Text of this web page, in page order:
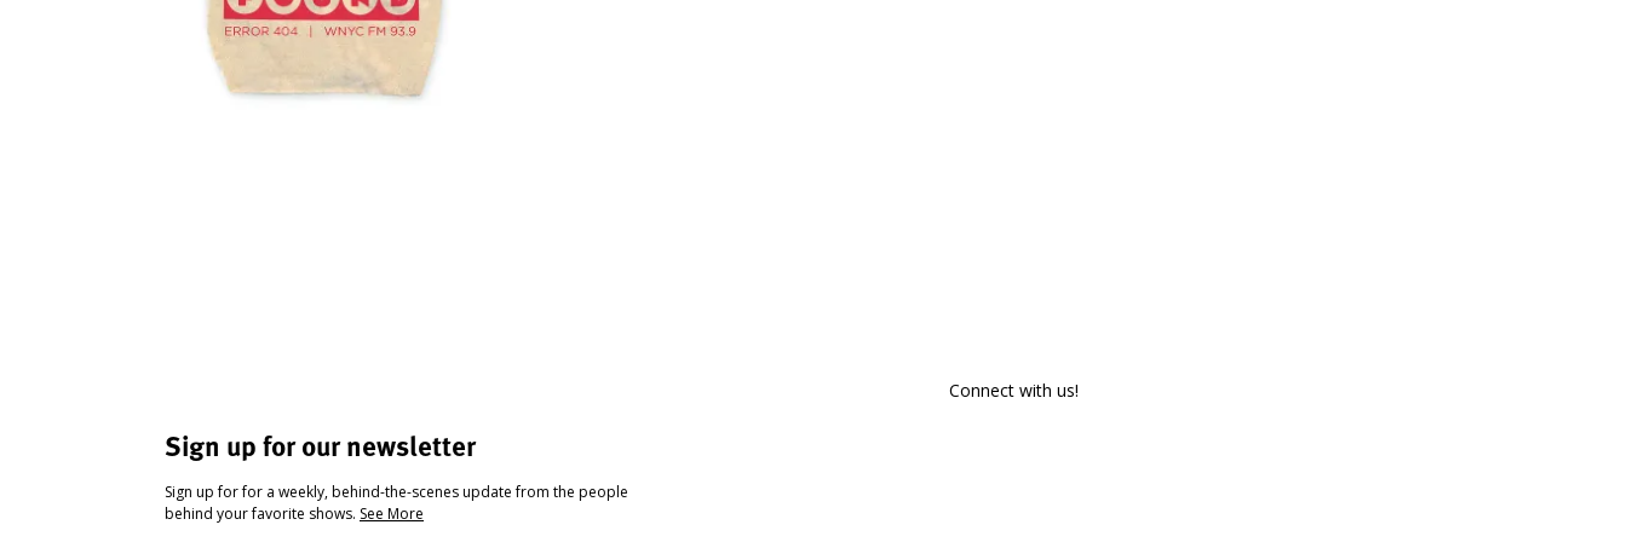
Sign up for our newsletter
Sign up for for a weekly, behind-the-scenes update from the people
behind your favorite shows. See More
Connect with us!